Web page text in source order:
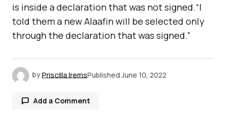
is inside a declaration that was not signed.“I
told them a new Alaafin will be selected only
through the declaration that was signed.”
byPriscilla IremsPublished June 10, 2022
Add a Comment